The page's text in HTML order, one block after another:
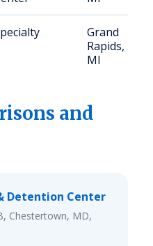
Grand
Rapids,
MI
and
Detention Center
Chestertown, MD,